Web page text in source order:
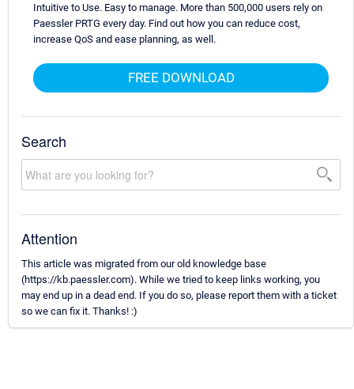
Intuitive to Use. Easy to manage. More than 500,000 users rely on
Paessler PRTG every day. Find out how you can reduce cost,
increase QoS and ease planning, as well.
FREE DOWNLOAD
Search
Attention
This article was migrated from our old knowledge base
(https://kb.paessler.com). While we tried to keep links working, you
may end up in a dead end. If you do so, please report them with a ticket
so we can fix it. Thanks! :)